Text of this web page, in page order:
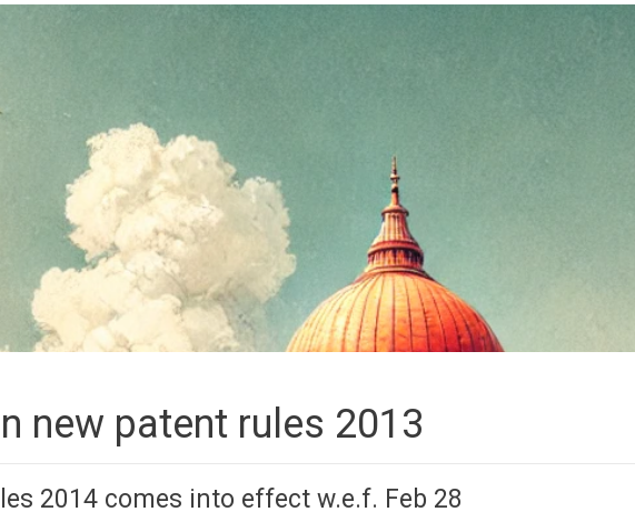
new patent rules 2013
2014 comes into effect w.e.f. Feb 28